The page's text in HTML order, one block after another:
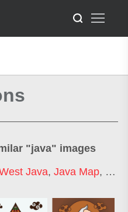
"java" images
Java, Java Map,